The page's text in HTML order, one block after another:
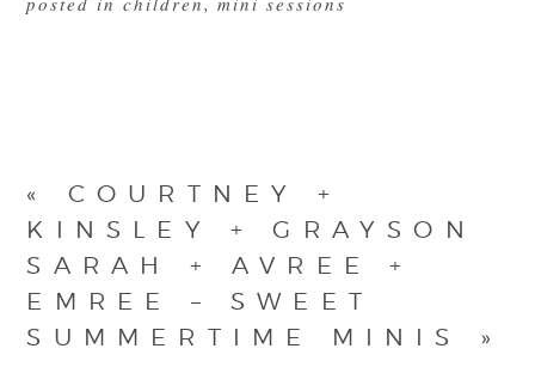
«
COURTNEY +
KINSLEY + GRAYSON
SARAH + AVREE +
EMREE – SWEET
SUMMERTIME MINIS
»